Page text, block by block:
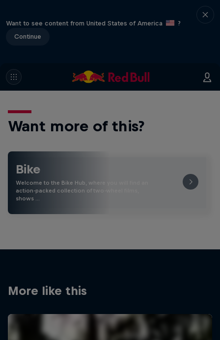
Want to see content from United States of America
?
Continue
Want more of this?
Bike
Welcome to the Bike Hub, where you will find an
action-packed collection of two-wheel films,
shows …
More like this